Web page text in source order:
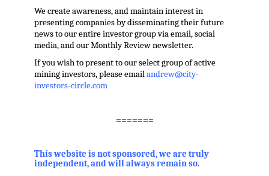
We create awareness, and maintain interest in
presenting companies by disseminating their future
news to our entire investor group via email, social
media, and our Monthly Review newsletter.
If you wish to present to our select group of active
mining investors, please emailandrew@city-
investors-circle.com
=======
This website is not sponsored, we are truly
independent, and will always remain so.